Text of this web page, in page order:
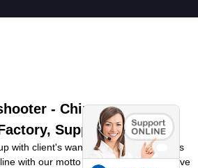
- China
Suppliers
with client's wants, all of our operations
with our motto High Quality, Aggressive